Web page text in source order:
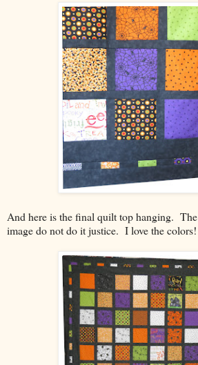
And here is the final quilt top hanging.
image do not do it justice. I love the colors!